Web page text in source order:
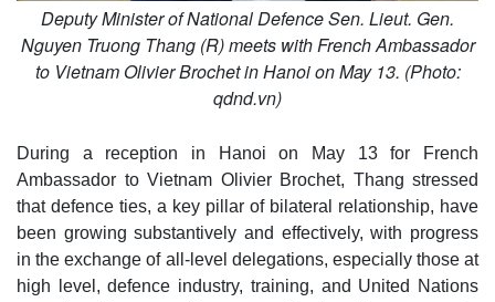
Deputy Minister of National Defence Sen. Lieut. Gen.
Nguyen Truong Thang (R) meets with French Ambassador
to Vietnam Olivier Brochet in Hanoi on May 13. (Photo:
qdnd.vn)
During a reception in Hanoi on May 13 for French
Ambassador to Vietnam Olivier Brochet, Thang stressed
that defence ties, a key pillar of bilateral relationship, have
been growing substantively and effectively, with progress
in the exchange of all-level delegations, especially those at
high level, defence industry, training, and United Nations